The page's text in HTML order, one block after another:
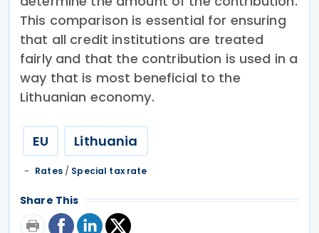
This comparison is essential for ensuring
that all credit institutions are treated
fairly and that the contribution is used in a
way that is most beneficial to the
Lithuanian economy.
EU Lithuania
Rates/ Special tax rate
Share This